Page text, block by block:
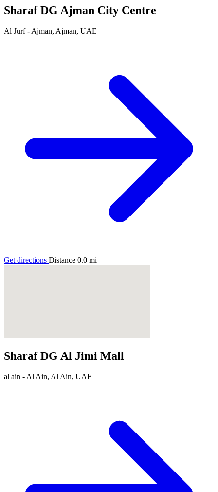
Sharaf DG Ajman City Centre
Al Jurf - Ajman, Ajman, UAE
Get directions Distance 0.0 mi
Sharaf DG Al Jimi Mall
al ain - Al Ain, Al Ain, UAE